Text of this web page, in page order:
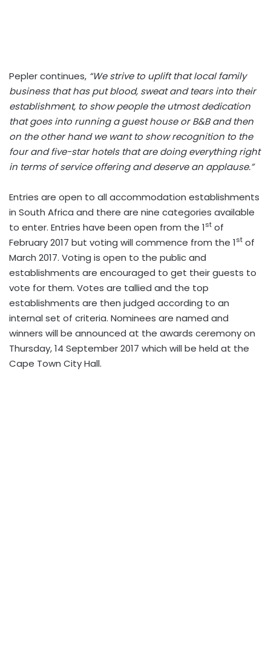
Pepler continues, “We strive to uplift that local family
business that has put blood, sweat and tears into their
establishment, to show people the utmost dedication
that goes into running a guest house or B&B and then
on the other hand we want to show recognition to the
four and five-star hotels that are doing everything right
in terms of service offering and deserve an applause.”
Entries are open to all accommodation establishments
in South Africa and there are nine categories available
to enter. Entries have been open from the 1st of
February 2017 but voting will commence from the 1st of
March 2017. Voting is open to the public and
establishments are encouraged to get their guests to
vote for them. Votes are tallied and the top
establishments are then judged according to an
internal set of criteria. Nominees are named and
winners will be announced at the awards ceremony on
Thursday, 14 September 2017 which will be held at the
Cape Town City Hall.